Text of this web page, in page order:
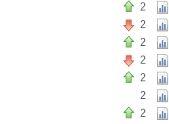
2
2
2
2
2
2
2